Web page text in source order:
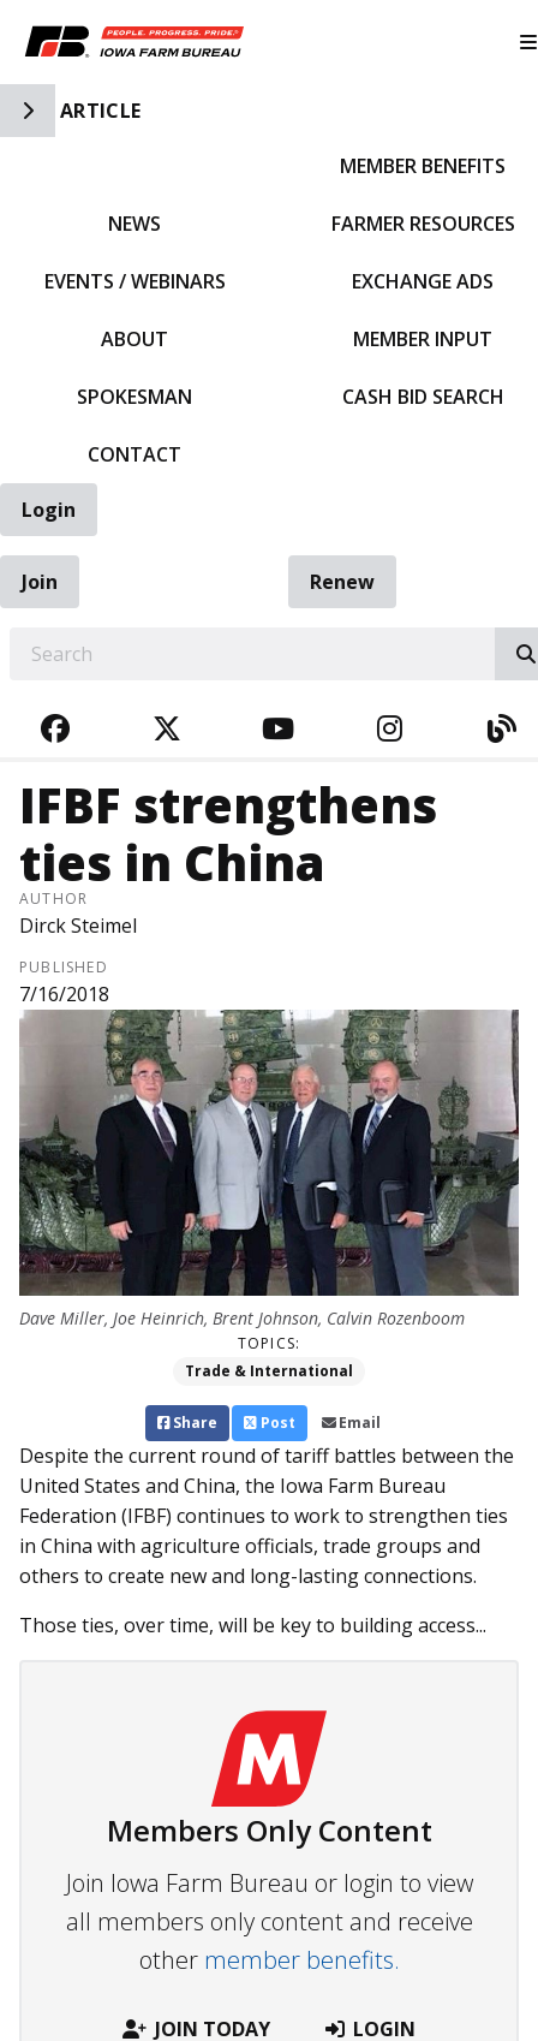
Toggle Side Navigation
ARTICLE
NEWS
EVENTS / WEBINARS
ABOUT
SPOKESMAN
CONTACT
MEMBER BENEFITS
FARMER RESOURCES
EXCHANGE ADS
MEMBER INPUT
CASH BID SEARCH
Login
Join
Renew
FACEBOOKTWITTERYOUTUBE
IFBF strengthens
ties in China
AUTHOR
Dirck Steimel
PUBLISHED
7/16/2018
Dave Miller, Joe Heinrich, Brent Johnson, Calvin Rozenboom
TOPICS:
Trade & International
Share Post Email
Despite the current round of tariff battles between the
United States and China, the Iowa Farm Bureau
Federation (IFBF) continues to work to strengthen ties
in China with agriculture officials, trade groups and
others to create new and long-lasting connections.
Those ties, over time, will be key to building access...
Members Only Content
Join Iowa Farm Bureau or login to view
all members only content and receive
other member benefits.
JOIN TODAY LOGIN